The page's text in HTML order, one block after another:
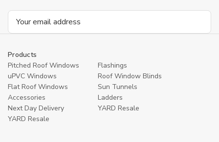
Email
Products
Pitched Roof Windows
Flashings
uPVC Windows
Roof Window Blinds
Flat Roof Windows
Sun Tunnels
Accessories
Ladders
Next Day Delivery
YARD Resale
YARD Resaleㅤ